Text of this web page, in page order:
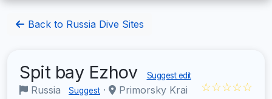
Back to Russia Dive Sites
Spit bay Ezhov Suggest edit
Russia Suggest · Primorsky Krai ☆☆☆☆☆